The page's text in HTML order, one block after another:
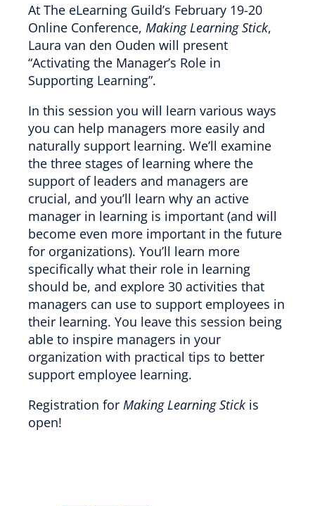
At The eLearning Guild’s February 19-20
Online Conference, Making Learning Stick,
Laura van den Ouden will present
“Activating the Manager’s Role in
Supporting Learning”.
In this session you will learn various ways
you can help managers more easily and
naturally support learning. We’ll examine
the three stages of learning where the
support of leaders and managers are
crucial, and you’ll learn why an active
manager in learning is important (and will
become even more important in the future
for organizations). You’ll learn more
specifically what their role in learning
should be, and explore 30 activities that
managers can use to support employees in
their learning. You leave this session being
able to inspire managers in your
organization with practical tips to better
support employee learning.
Registration for Making Learning Stick is
open!